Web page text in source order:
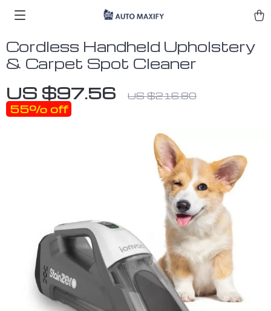
Cordless Handheld Upholstery
& Carpet Spot Cleaner
US $97.56 US $216.80
55% off